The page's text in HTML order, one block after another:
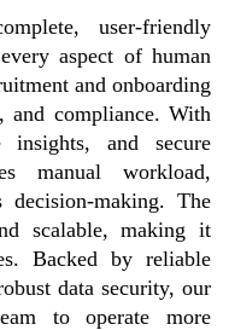
user-friendly
aspect of human
and onboarding
and compliance. With
insights, and secure
manual workload,
decision-making. The
scalable, making it
Backed by reliable
data security, our
to operate more